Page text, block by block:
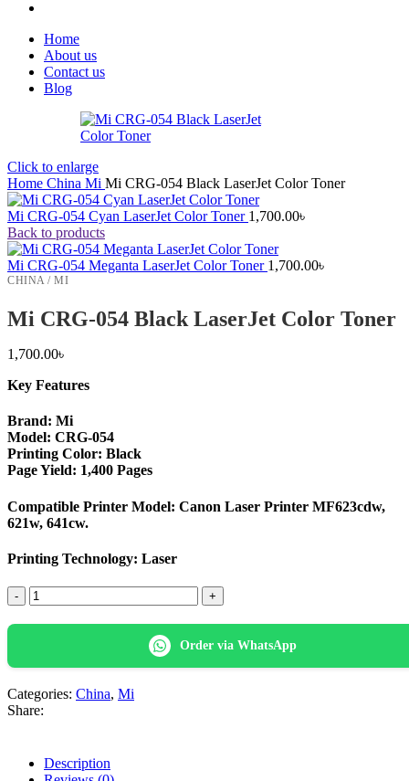
Home
About us
Contact us
Blog
Click to enlarge
Home China Mi Mi CRG-054 Black LaserJet Color Toner
Mi CRG-054 Cyan LaserJet Color Toner 1,700.00৳
Back to products
Mi CRG-054 Meganta LaserJet Color Toner 1,700.00৳
CHINA / MI
Mi CRG-054 Black LaserJet Color Toner
1,700.00৳
Key Features
Brand: Mi
Model: CRG-054
Printing Color: Black
Page Yield: 1,400 Pages
Compatible Printer Model: Canon Laser Printer MF623cdw,
621w, 641cw.
Printing Technology: Laser
Mi
CRG-
054
quantity
Order via WhatsApp
Categories: China, Mi
Share:
Description